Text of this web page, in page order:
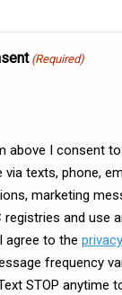
(Required)
above I consent
texts, phone,
marketing
registries and use
agree to the
frequency
STOP anytime